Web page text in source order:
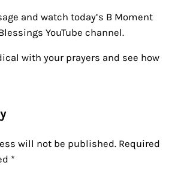
and watch today’s B Moment
YouTube channel.
with your prayers and see how
will not be published. Required
*